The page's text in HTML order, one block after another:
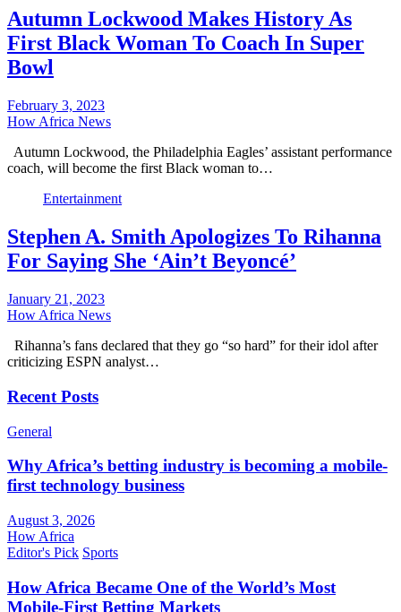
Autumn Lockwood Makes History As
First Black Woman To Coach In Super
Bowl
February 3, 2023
How Africa News
Autumn Lockwood, the Philadelphia Eagles’ assistant performance
coach, will become the first Black woman to…
Entertainment
Stephen A. Smith Apologizes To Rihanna
For Saying She ‘Ain’t Beyoncé’
January 21, 2023
How Africa News
Rihanna’s fans declared that they go “so hard” for their idol after
criticizing ESPN analyst…
Recent Posts
General
Why Africa’s betting industry is becoming a mobile-
first technology business
August 3, 2026
How Africa
Editor's Pick Sports
How Africa Became One of the World’s Most
Mobile-First Betting Markets